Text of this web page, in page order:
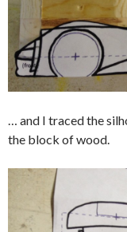
… and I traced the
the block of wood.